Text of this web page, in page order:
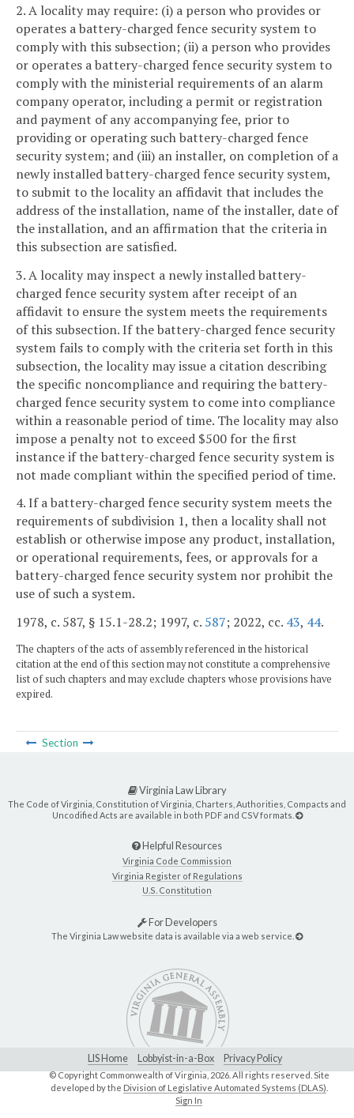
2. A locality may require: (i) a person who provides or
operates a battery-charged fence security system to
comply with this subsection; (ii) a person who provides
or operates a battery-charged fence security system to
comply with the ministerial requirements of an alarm
company operator, including a permit or registration
and payment of any accompanying fee, prior to
providing or operating such battery-charged fence
security system; and (iii) an installer, on completion of a
newly installed battery-charged fence security system,
to submit to the locality an affidavit that includes the
address of the installation, name of the installer, date of
the installation, and an affirmation that the criteria in
this subsection are satisfied.
3. A locality may inspect a newly installed battery-
charged fence security system after receipt of an
affidavit to ensure the system meets the requirements
of this subsection. If the battery-charged fence security
system fails to comply with the criteria set forth in this
subsection, the locality may issue a citation describing
the specific noncompliance and requiring the battery-
charged fence security system to come into compliance
within a reasonable period of time. The locality may also
impose a penalty not to exceed $500 for the first
instance if the battery-charged fence security system is
not made compliant within the specified period of time.
4. If a battery-charged fence security system meets the
requirements of subdivision 1, then a locality shall not
establish or otherwise impose any product, installation,
or operational requirements, fees, or approvals for a
battery-charged fence security system nor prohibit the
use of such a system.
1978, c. 587, § 15.1-28.2; 1997, c. 587; 2022, cc. 43, 44.
The chapters of the acts of assembly referenced in the historical
citation at the end of this section may not constitute a comprehensive
list of such chapters and may exclude chapters whose provisions have
expired.
Section
Virginia Law Library
The Code of Virginia, Constitution of Virginia, Charters, Authorities, Compacts and
Uncodified Acts are available in both PDF and CSV formats.
Helpful Resources
Virginia Code Commission
Virginia Register of Regulations
U.S. Constitution
For Developers
The Virginia Law website data is available via a web service.
LIS Home Lobbyist-in-a-Box Privacy Policy
© Copyright Commonwealth of Virginia,2026. All rights reserved. Site
developed by the Division of Legislative Automated Systems (DLAS)
Sign In